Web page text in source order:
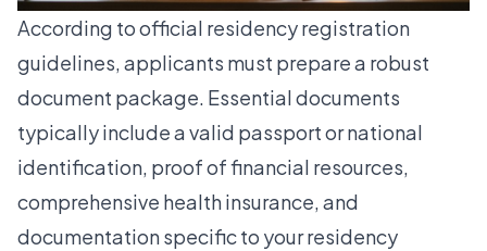
According toofficial residency registration
guidelines, applicants must prepare a robust
document package. Essential documents
typically include a valid passport or national
identification, proof of financial resources,
comprehensive health insurance, and
documentation specific to your residency